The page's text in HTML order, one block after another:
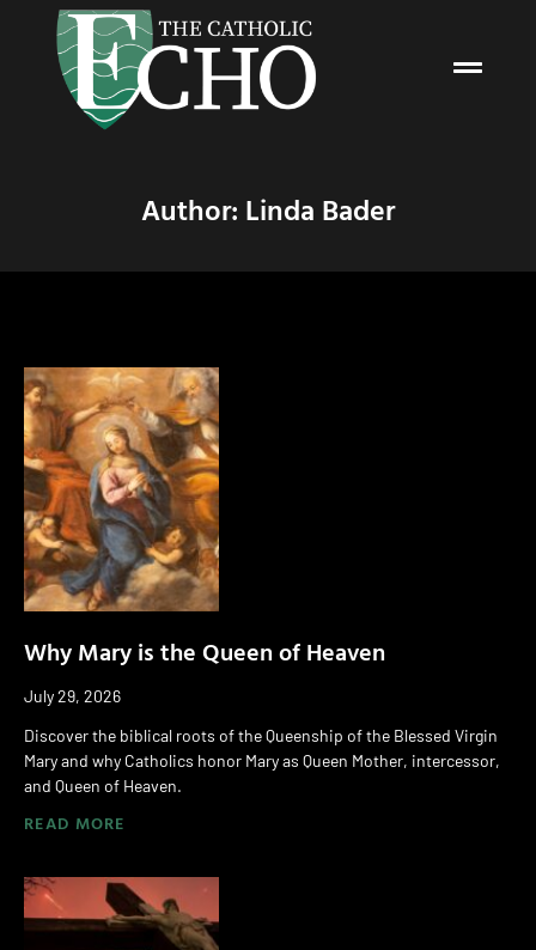
Author: Linda Bader
Why Mary is the Queen of Heaven
July 29, 2026
Discover the biblical roots of the Queenship of the Blessed Virgin
Mary and why Catholics honor Mary as Queen Mother, intercessor,
and Queen of Heaven.
READ MORE